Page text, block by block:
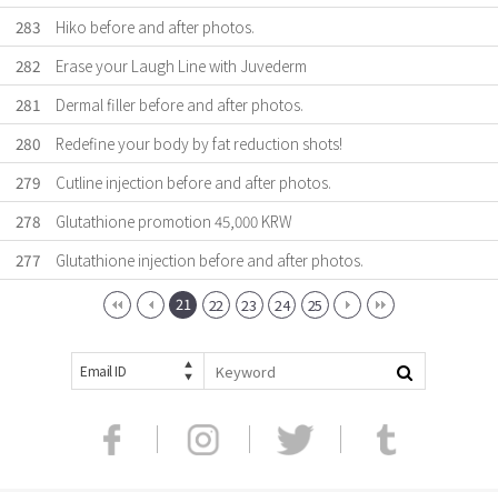
283
Hiko before and after photos.
282
Erase your Laugh Line with Juvederm
281
Dermal filler before and after photos.
280
Redefine your body by fat reduction shots!
279
Cutline injection before and after photos.
278
Glutathione promotion 45,000 KRW
277
Glutathione injection before and after photos.
21 22 23 24 25
Email ID